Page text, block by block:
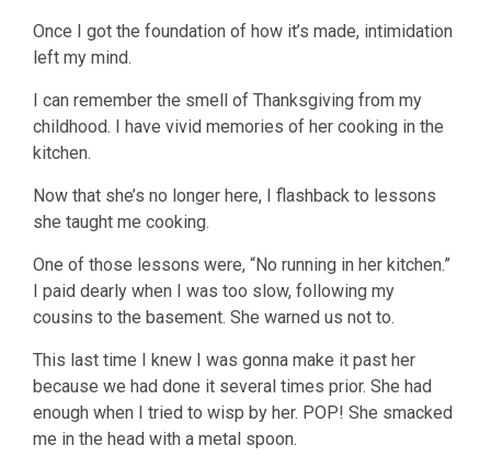
Once I got the foundation of how it’s made, intimidation
left my mind.
I can remember the smell of Thanksgiving from my
childhood. I have vivid memories of her cooking in the
kitchen.
Now that she’s no longer here, I flashback to lessons
she taught me cooking.
One of those lessons were, “No running in her kitchen.”
I paid dearly when I was too slow, following my
cousins to the basement. She warned us not to.
This last time I knew I was gonna make it past her
because we had done it several times prior. She had
enough when I tried to wisp by her. POP! She smacked
me in the head with a metal spoon.